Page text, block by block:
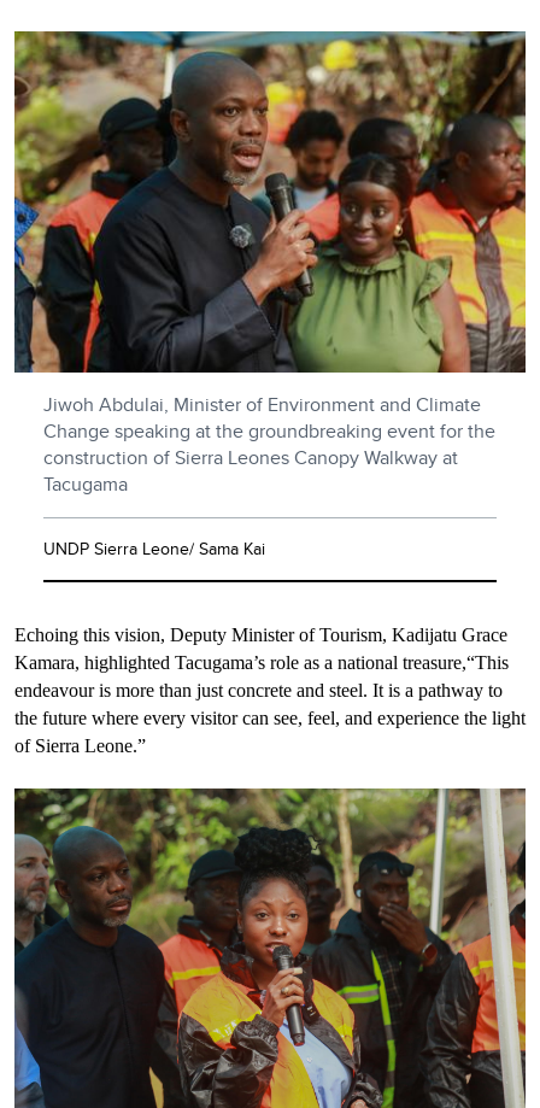
Jiwoh Abdulai, Minister of Environment and Climate
Change speaking at the groundbreaking event for the
construction of Sierra Leones Canopy Walkway at
Tacugama
UNDP Sierra Leone/ Sama Kai
Echoing this vision, Deputy Minister of Tourism, Kadijatu Grace
Kamara, highlighted Tacugama’s role as a national treasure,“This
endeavour is more than just concrete and steel. It is a pathway to
the future where every visitor can see, feel, and experience the light
of Sierra Leone.”